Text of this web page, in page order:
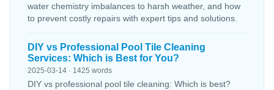
water chemistry imbalances to harsh weather, and how
to prevent costly repairs with expert tips and solutions.
DIY vs Professional Pool Tile Cleaning
Services: Which is Best for You?
2025-03-14 · 1425 words
DIY vs professional pool tile cleaning: Which is best?